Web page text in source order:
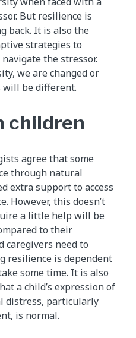
But resilience is
back. It is also the
strategies to
the stressor.
we are changed or
will be different.
children
agree that some
through natural
extra support to access
However, this doesn’t
a little help will be
to their
caregivers need to
resilience is dependent
some time. It is also
a child’s expression of
distress, particularly
is normal.